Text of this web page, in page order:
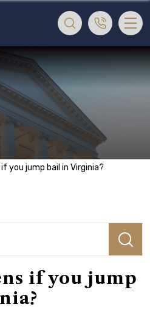
you jump bail in Virginia?
if you jump